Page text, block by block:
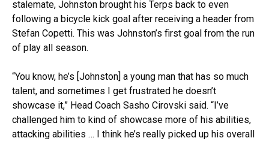
stalemate, Johnston brought his Terps back to even
following a bicycle kick goal after receiving a header from
Stefan Copetti. This was Johnston’s first goal from the run
of play all season.
“You know, he’s [Johnston] a young man that has so much
talent, and sometimes I get frustrated he doesn’t
showcase it,” Head Coach Sasho Cirovski said. “I’ve
challenged him to kind of showcase more of his abilities,
attacking abilities … I think he’s really picked up his overall